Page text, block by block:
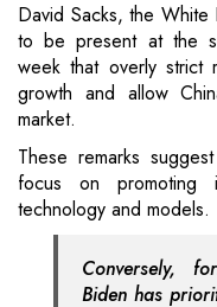
David Sacks, the
to be present at the
week that overly strict
growth and allow
market.
These remarks
focus on promoting
technology and models.
Conversely,
Biden has